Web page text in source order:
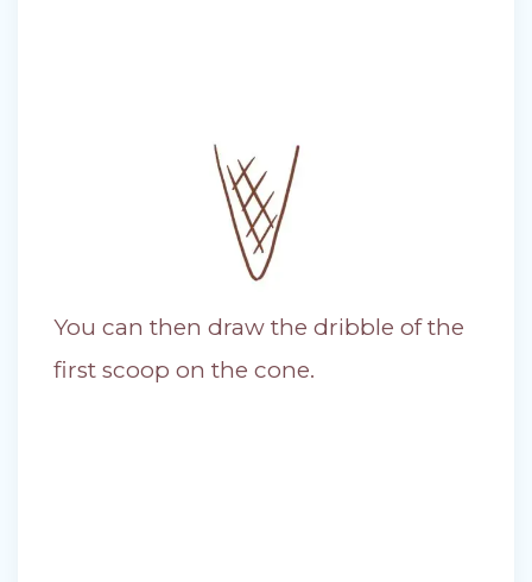
You can then draw the dribble of the
first scoop on the cone.